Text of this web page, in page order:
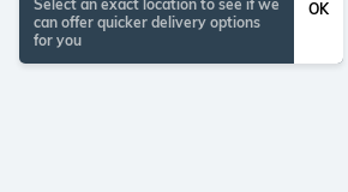
Select an exact location to see if we
can offer quicker delivery options
for you
OK